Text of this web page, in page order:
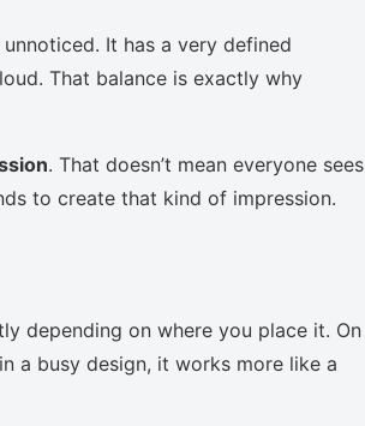
It has a very defined
That balance is exactly why
. That doesn’t mean everyone sees
to create that kind of impression.
depending on where you place it. On
a busy design, it works more like a